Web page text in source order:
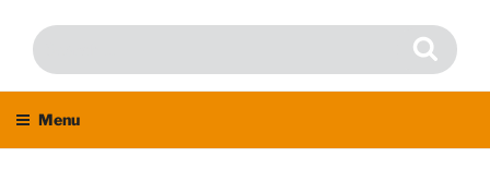
Search
for:
Search
Menu